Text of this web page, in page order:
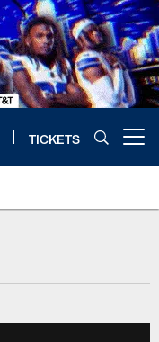
TICKETS